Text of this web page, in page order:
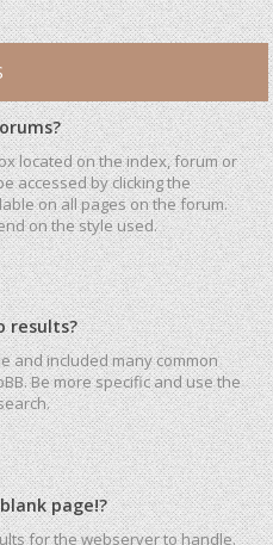
located on the index, forum or
accessed by clicking the
on all pages on the forum.
on the style used.
results?
and included many common
Be more specific and use the
page!?
for the webserver to handle.